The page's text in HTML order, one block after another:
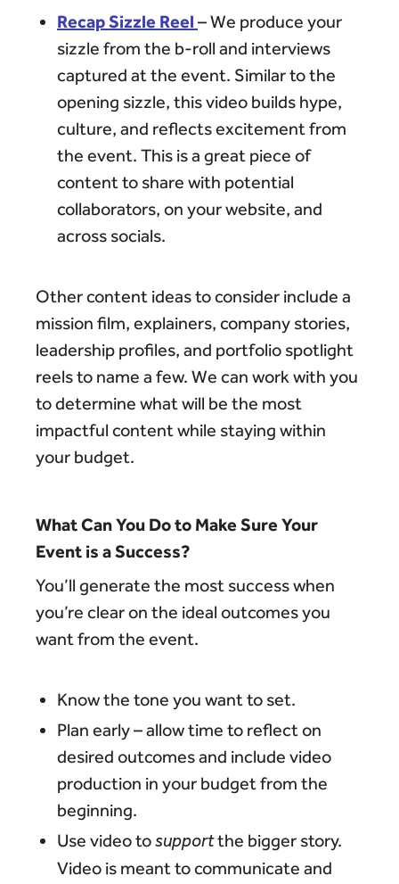
Recap Sizzle Reel – We produce your
sizzle from the b-roll and interviews
captured at the event. Similar to the
opening sizzle, this video builds hype,
culture, and reflects excitement from
the event. This is a great piece of
content to share with potential
collaborators, on your website, and
across socials.
Other content ideas to consider include a
mission film, explainers, company stories,
leadership profiles, and portfolio spotlight
reels to name a few. We can work with you
to determine what will be the most
impactful content while staying within
your budget.
What Can You Do to Make Sure Your
Event is a Success?
You’ll generate the most success when
you’re clear on the ideal outcomes you
want from the event.
Know the tone you want to set.
Plan early – allow time to reflect on
desired outcomes and include video
production in your budget from the
beginning.
Use video tosupportthe bigger story.
Video is meant to communicate and